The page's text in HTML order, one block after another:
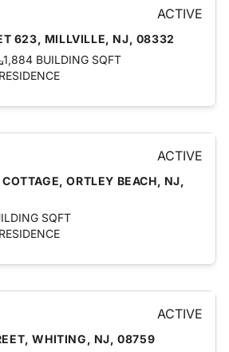
ACTIVE
623, MILLVILLE, NJ, 08332
1,884 BUILDING SQFT
ACTIVE
ORTLEY BEACH, NJ,
SQFT
ACTIVE
WHITING, NJ, 08759